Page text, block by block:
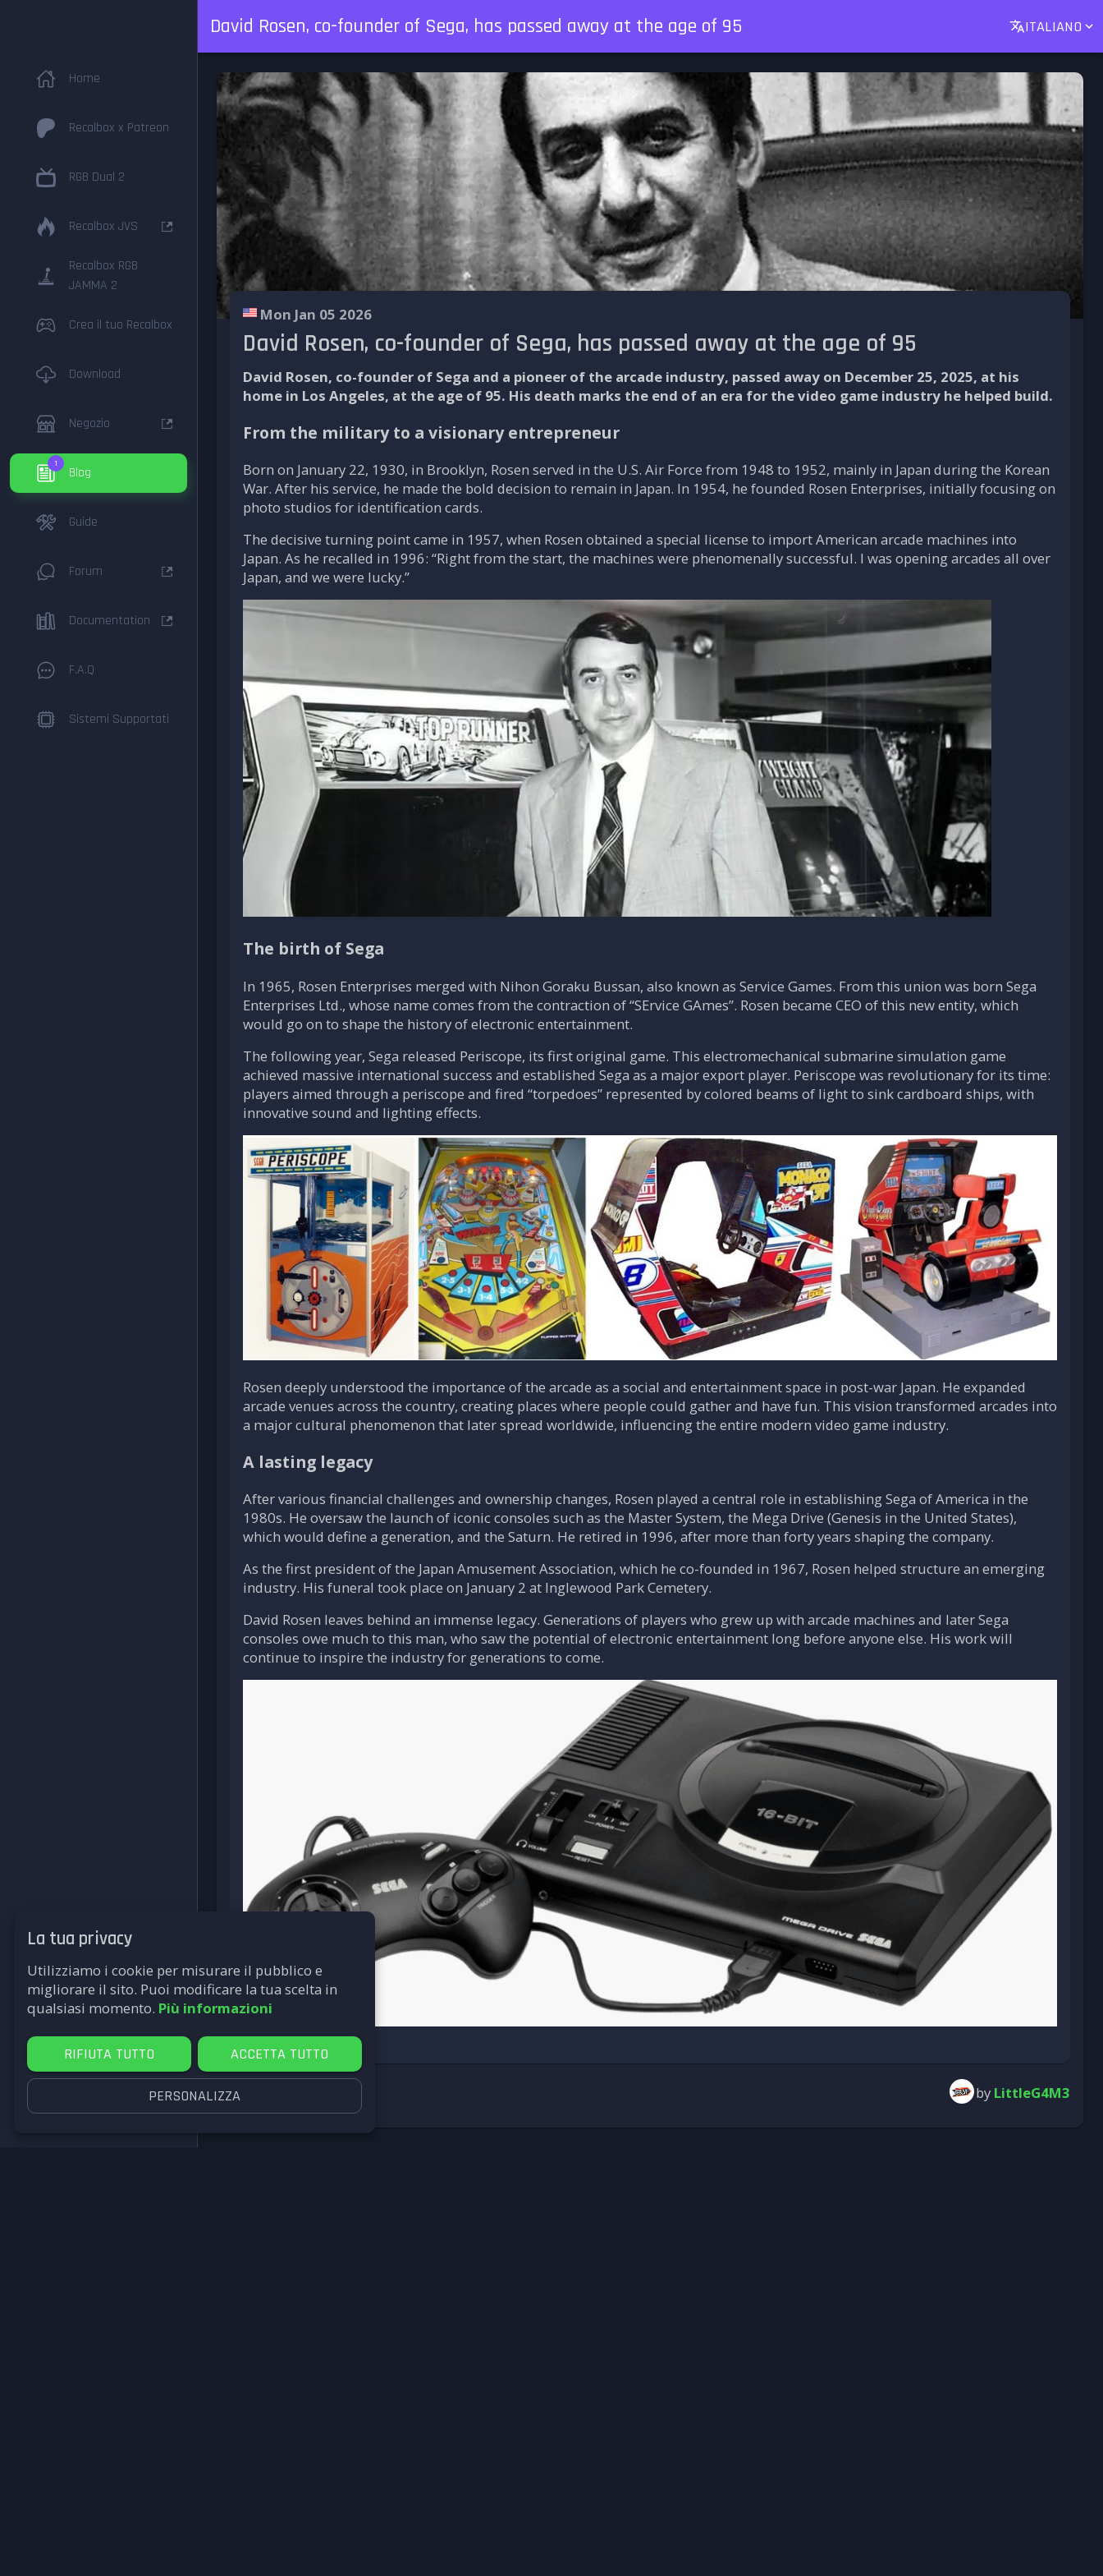
La tua privacy
Utilizziamo i cookie per misurare il pubblico e
migliorare il sito. Puoi modificare la tua scelta in
qualsiasi momento. Più informazioni
RIFIUTA TUTTO ACCETTA TUTTO
PERSONALIZZA
David Rosen, co-founder of Sega, has passed away at the age of 95 ITALIANO
Home
Recalbox x Patreon
RGB Dual 2
Recalbox JVS
Recalbox RGB
JAMMA 2
Crea il tuo Recalbox
Download
Negozio
1
Blog
Guide
Forum
Documentation
F.A.Q
Sistemi Supportati
Mon Jan 05 2026
David Rosen, co-founder of Sega, has passed away at the age of 95
David Rosen, co-founder of Sega and a pioneer of the arcade industry, passed away on December 25, 2025, at his
home in Los Angeles, at the age of 95. His death marks the end of an era for the video game industry he helped build.
From the military to a visionary entrepreneur
Born on January 22, 1930, in Brooklyn, Rosen served in the U.S. Air Force from 1948 to 1952, mainly in Japan during the Korean
War. After his service, he made the bold decision to remain in Japan. In 1954, he founded Rosen Enterprises, initially focusing on
photo studios for identification cards.
The decisive turning point came in 1957, when Rosen obtained a special license to import American arcade machines into
Japan. As he recalled in 1996: “Right from the start, the machines were phenomenally successful. I was opening arcades all over
Japan, and we were lucky.”
The birth of Sega
In 1965, Rosen Enterprises merged with Nihon Goraku Bussan, also known as Service Games. From this union was born Sega
Enterprises Ltd., whose name comes from the contraction of “SErvice GAmes”. Rosen became CEO of this new entity, which
would go on to shape the history of electronic entertainment.
The following year, Sega released Periscope, its first original game. This electromechanical submarine simulation game
achieved massive international success and established Sega as a major export player. Periscope was revolutionary for its time:
players aimed through a periscope and fired “torpedoes” represented by colored beams of light to sink cardboard ships, with
innovative sound and lighting effects.
Rosen deeply understood the importance of the arcade as a social and entertainment space in post-war Japan. He expanded
arcade venues across the country, creating places where people could gather and have fun. This vision transformed arcades into
a major cultural phenomenon that later spread worldwide, influencing the entire modern video game industry.
A lasting legacy
After various financial challenges and ownership changes, Rosen played a central role in establishing Sega of America in the
1980s. He oversaw the launch of iconic consoles such as the Master System, the Mega Drive (Genesis in the United States),
which would define a generation, and the Saturn. He retired in 1996, after more than forty years shaping the company.
As the first president of the Japan Amusement Association, which he co-founded in 1967, Rosen helped structure an emerging
industry. His funeral took place on January 2 at Inglewood Park Cemetery.
David Rosen leaves behind an immense legacy. Generations of players who grew up with arcade machines and later Sega
consoles owe much to this man, who saw the potential of electronic entertainment long before anyone else. His work will
continue to inspire the industry for generations to come.
by LittleG4M3